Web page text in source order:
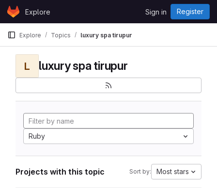
Skip to content
GitLabExplore Sign in Register
Explore Topics luxury spa tirupur
L luxury spa tirupur
Ruby
Projects with this topic Sort by: Most stars